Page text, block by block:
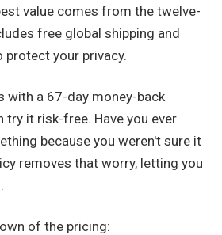
value comes from the twelve-
free global shipping and
your privacy.
with a 67-day money-back
try it risk-free. Have you ever
because you weren't sure it
removes that worry, letting you
of the pricing: